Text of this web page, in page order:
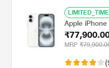
Apple
MRP